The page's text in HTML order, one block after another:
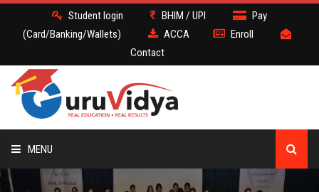
Student login BHIM / UPI
Pay
(Card/Banking/Wallets)
ACCA
Enroll
Contact
MENU
ACCA